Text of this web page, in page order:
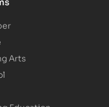
Arts